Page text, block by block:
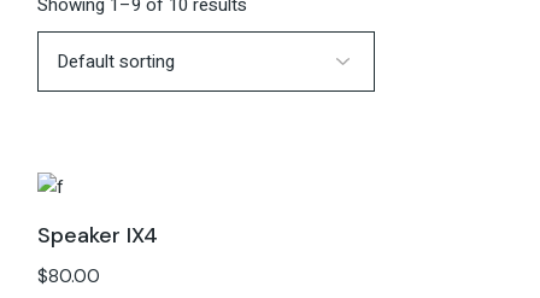
Speaker IX4
$80.00